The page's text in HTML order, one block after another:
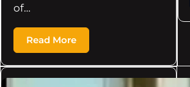
of…
Read More